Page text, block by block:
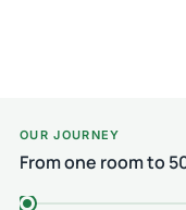
OUR JOURNEY
From one room to